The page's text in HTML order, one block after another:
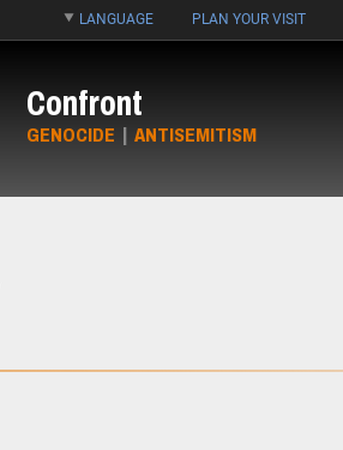
LANGUAGE PLAN YOUR VISIT
Confront
GENOCIDE | ANTISEMITISM